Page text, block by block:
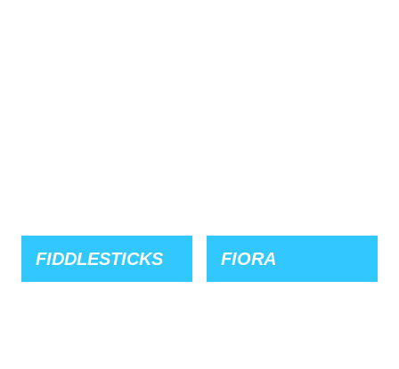
FIDDLESTICKS FIORA